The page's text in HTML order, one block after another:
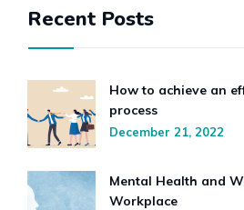
Recent Posts
How to achieve an
process
December 21, 2022
Mental Health and
Workplace